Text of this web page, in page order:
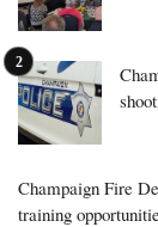
Champaign Fire
training